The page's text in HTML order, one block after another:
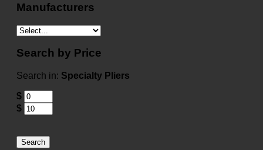
Manufacturers
Search by Price
Search in: Specialty Pliers
$
$
Search